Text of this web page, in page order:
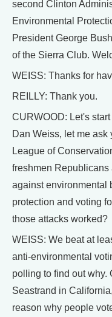
second Clinton
Environmental
President George
of the Sierra Club.
WEISS: Thanks for
REILLY: Thank you.
CURWOOD: Let's
Dan Weiss, let me
League of
freshmen Republicans
against environmental
protection and voting
those attacks worked?
WEISS: We beat at
anti-environmental
polling to find out why.
Seastrand in
reason why people